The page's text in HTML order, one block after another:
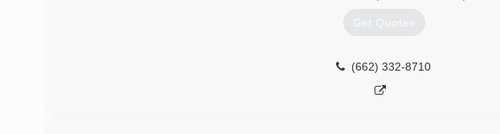
Get Quotes
(662) 332-8710